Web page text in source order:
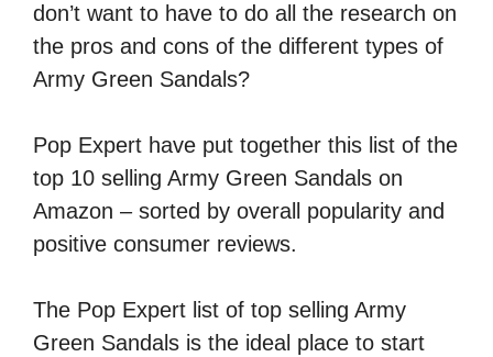
don’t want to have to do all the research on
the pros and cons of the different types of
Army Green Sandals?
Pop Expert have put together this list of the
top 10 selling Army Green Sandals on
Amazon – sorted by overall popularity and
positive consumer reviews.
The Pop Expert list of top selling Army
Green Sandals is the ideal place to start